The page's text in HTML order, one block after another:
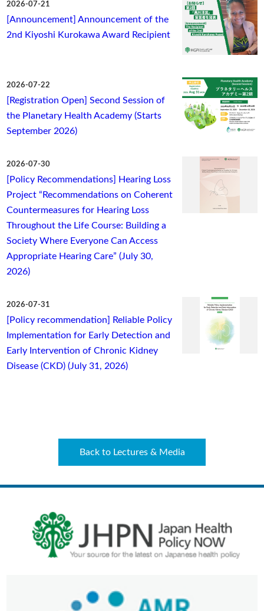
2026-07-21
[Announcement] Announcement of the
2nd Kiyoshi Kurokawa Award Recipient
2026-07-22
[Registration Open] Second Session of
the Planetary Health Academy (Starts
September 2026)
2026-07-30
[Policy Recommendations] Hearing Loss
Project “Recommendations on Coherent
Countermeasures for Hearing Loss
Throughout the Life Course: Building a
Society Where Everyone Can Access
Appropriate Hearing Care” (July 30,
2026)
2026-07-31
[Policy recommendation] Reliable Policy
Implementation for Early Detection and
Early Intervention of Chronic Kidney
Disease (CKD) (July 31, 2026)
Back to Lectures & Media